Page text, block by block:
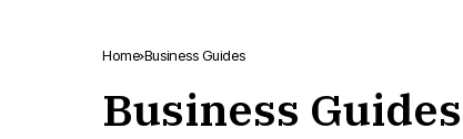
Home Business Guides
Business Guides